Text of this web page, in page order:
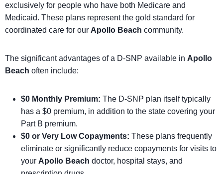
exclusively for people who have both Medicare and
Medicaid. These plans represent the gold standard for
coordinated care for our Apollo Beach community.
The significant advantages of a D-SNP available in Apollo
Beach often include:
$0 Monthly Premium: The D-SNP plan itself typically
has a $0 premium, in addition to the state covering your
Part B premium.
$0 or Very Low Copayments: These plans frequently
eliminate or significantly reduce copayments for visits to
your Apollo Beach doctor, hospital stays, and